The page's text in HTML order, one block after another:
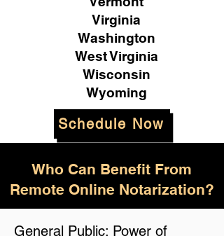
Virginia
Washington
West Virginia
Wisconsin
Wyoming
Schedule Now
General Public: Power of
Who Can Benefit From
Remote Online Notarization?